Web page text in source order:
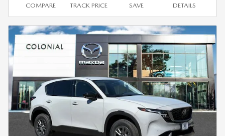
COMPARE TRACK PRICE SAVE DETAILS